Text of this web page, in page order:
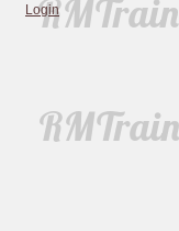
Login